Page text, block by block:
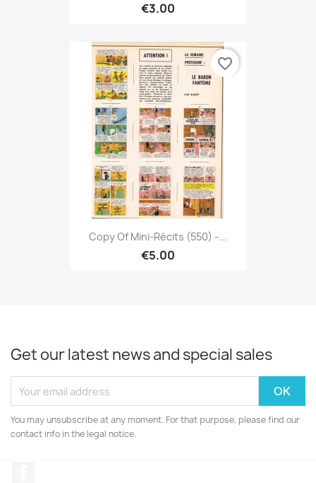
€3.00
Copy Of Mini-Récits (550) -...
€5.00
favorite_border
Get our latest news and special sales
You may unsubscribe at any moment. For that purpose, please find our
contact info in the legal notice.